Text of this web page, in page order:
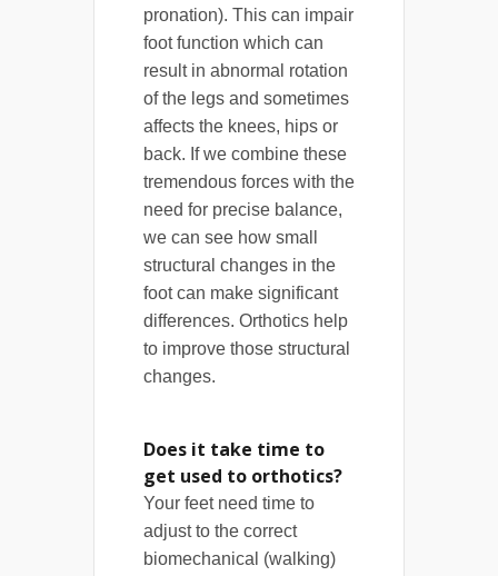
pronation). This can impair
foot function which can
result in abnormal rotation
of the legs and sometimes
affects the knees, hips or
back. If we combine these
tremendous forces with the
need for precise balance,
we can see how small
structural changes in the
foot can make significant
differences. Orthotics help
to improve those structural
changes.
Does it take time to
get used to orthotics?
Your feet need time to
adjust to the correct
biomechanical (walking)